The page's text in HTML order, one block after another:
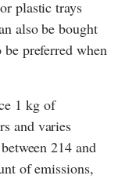
plastic trays
also be bought
preferred when
1 kg of
and varies
214 and
of emissions,